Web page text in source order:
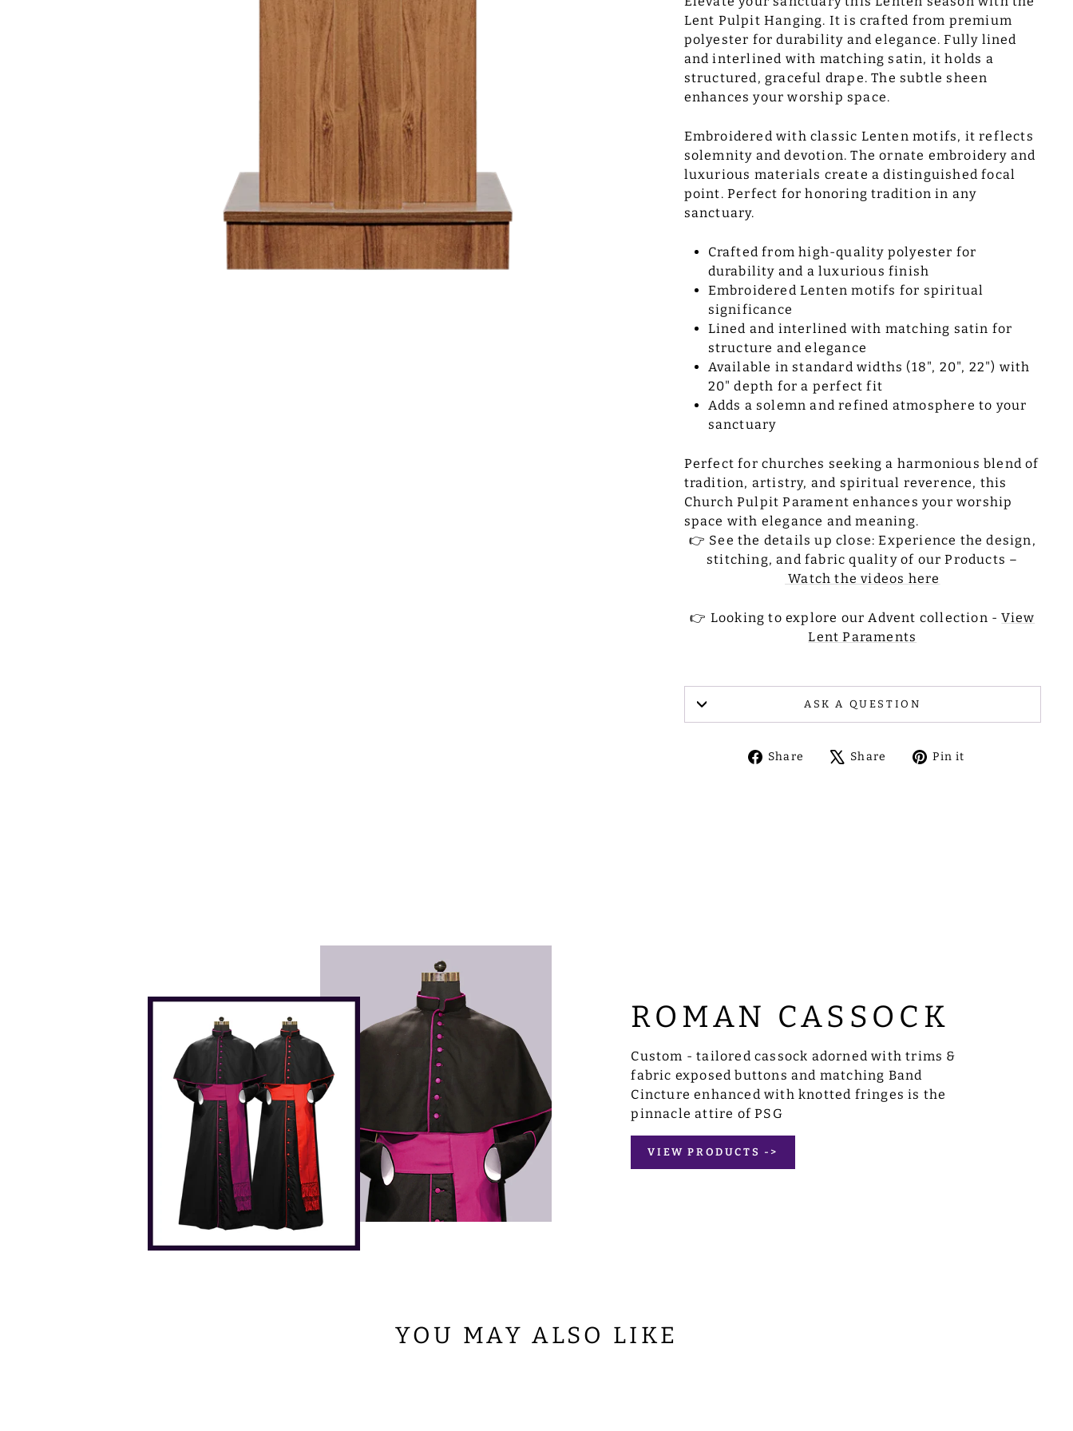
Lent Pulpit Hanging. It is crafted from premium
polyester for durability and elegance. Fully lined
and interlined with matching satin, it holds a
structured, graceful drape. The subtle sheen
enhances your worship space.
Embroidered with classic Lenten motifs, it reflects
solemnity and devotion. The ornate embroidery and
luxurious materials create a distinguished focal
point. Perfect for honoring tradition in any
sanctuary.
Crafted from high-quality polyester for
durability and a luxurious finish
Embroidered Lenten motifs for spiritual
significance
Lined and interlined with matching satin for
structure and elegance
Available in standard widths (18", 20", 22") with
20" depth for a perfect fit
Adds a solemn and refined atmosphere to your
sanctuary
Perfect for churches seeking a harmonious blend of
tradition, artistry, and spiritual reverence, this
Church Pulpit Parament enhances your worship
space with elegance and meaning.
👉 See the details up close: Experience the design,
stitching, and fabric quality of our Products –
Watch the videos here
👉 Looking to explore our Advent collection -View
Lent Paraments
ASK A QUESTION
Share
ShareShare
TweetPin it
ROMAN CASSOCK
Custom - tailored cassock adorned with trims &
fabric exposed buttons and matching Band
Cincture enhanced with knotted fringes is the
pinnacle attire of PSG
VIEW PRODUCTS ->
YOU MAY ALSO LIKE